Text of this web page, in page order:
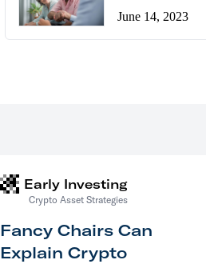
June 14, 2023
Early Investing
Crypto Asset Strategies
Fancy Chairs Can
Explain Crypto